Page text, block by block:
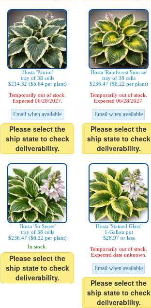
Hosta 'Patriot'
tray of 38 cells
$214.32 ($5.64 per plant)
Temporarily out of stock.
Expected 06/28/2027.
Email when available
Please select the
ship state to check
deliverability.
Hosta 'Rainforest Sunrise'
tray of 38 cells
$236.47 ($6.22 per plant)
Temporarily out of stock.
Expected 06/28/2027.
Email when available
Please select the
ship state to check
deliverability.
Hosta 'So Sweet'
tray of 38 cells
$236.47 ($6.22 per plant)
In stock.
Please select the
ship state to check
deliverability.
Hosta 'Stained Glass'
1-Gallon pot
$28.97 or less
Temporarily out of stock.
Expected date unknown.
Email when available
Please select the
ship state to check
deliverability.